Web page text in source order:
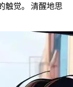
触觉。 清醒地思